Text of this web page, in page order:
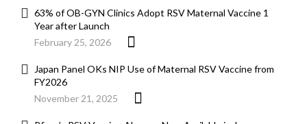
63% of OB-GYN Clinics Adopt RSV Maternal Vaccine 1
Year after Launch
February 25, 2026
Japan Panel OKs NIP Use of Maternal RSV Vaccine from
FY2026
November 21, 2025